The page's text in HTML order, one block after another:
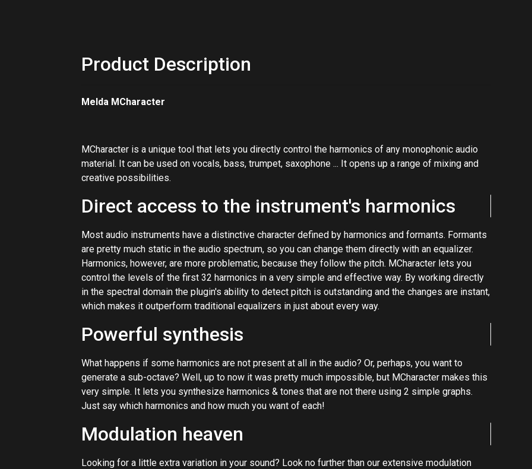
Product Description
Melda MCharacter
MCharacter is a unique tool that lets you directly control the harmonics of any monophonic audio
material. It can be used on vocals, bass, trumpet, saxophone ... It opens up a range of mixing and
creative possibilities.
Direct access to the instrument's harmonics
Most audio instruments have a distinctive character defined by harmonics and formants. Formants
are pretty much static in the audio spectrum, so you can change them directly with an equalizer.
Harmonics, however, are more problematic, because they follow the pitch. MCharacter lets you
control the levels of the first 32 harmonics in a very simple and effective way. By working directly
in the spectral domain the plugin's ability to detect pitch is outstanding and the changes are instant,
which makes it outperform traditional equalizers in just about every way.
Powerful synthesis
What happens if some harmonics are not present at all in the audio? Or, perhaps, you want to
generate a sub-octave? Well, up to now it was pretty much impossible, but MCharacter makes this
very simple. It lets you synthesize harmonics & tones that are not there using 2 simple graphs.
Just say which harmonics and how much you want of each!
Modulation heaven
Looking for a little extra variation in your sound? Look no further than our extensive modulation